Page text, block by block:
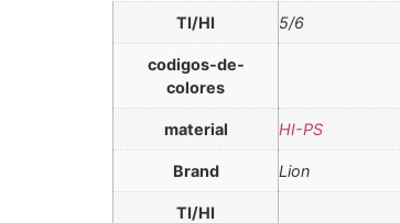
TI/HI 5/6
codigos-de-
colores
material HI-PS
Brand Lion
TI/HI